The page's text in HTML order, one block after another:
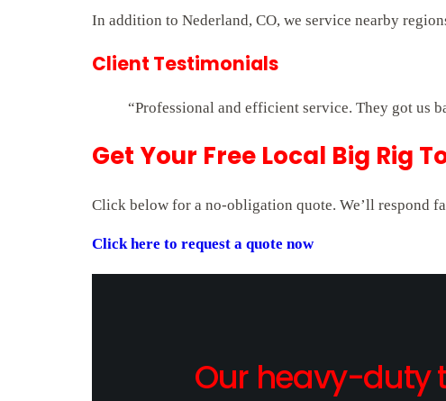
In addition to Nederland, CO, we service nearby
Client Testimonials
“Professional and efficient service. They got us
Get Your Free Local Big Rig
Click below for a no-obligation quote. We’ll respond
Click here to request a quote now
Our heavy-duty